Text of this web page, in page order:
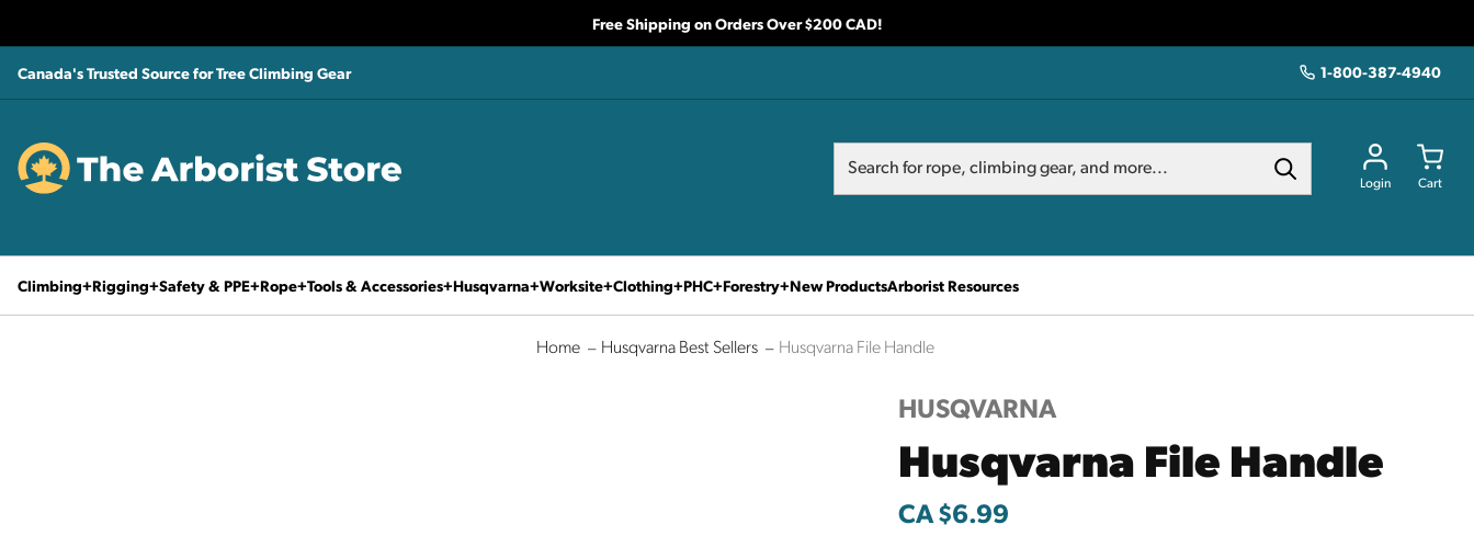
Free Shipping on Orders Over $200 CAD!
Canada's Trusted Source for Tree Climbing Gear 1-800-387-4940
Login Cart
Search
Climbing Rigging Safety & PPE Rope Tools & Accessories Husqvarna Worksite Clothing PHC Forestry New ProductsArborist Resources
Home Husqvarna Best Sellers Husqvarna File Handle
HUSQVARNA
Husqvarna File Handle
CA $6.99